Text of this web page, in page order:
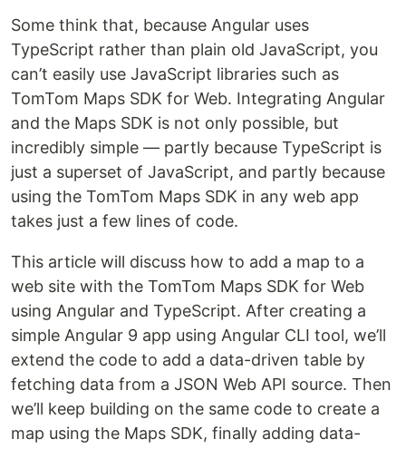
Some think that, because Angular uses
TypeScript rather than plain old JavaScript, you
can’t easily use JavaScript libraries such as
TomTom Maps SDK for Web. Integrating Angular
and the Maps SDK is not only possible, but
incredibly simple — partly because TypeScript is
just a superset of JavaScript, and partly because
using the TomTom Maps SDK in any web app
takes just a few lines of code.
This article will discuss how to add a map to a
web site with the TomTom Maps SDK for Web
using Angular and TypeScript. After creating a
simple Angular 9 app using Angular CLI tool, we’ll
extend the code to add a data-driven table by
fetching data from a JSON Web API source. Then
we’ll keep building on the same code to create a
map using the Maps SDK, finally adding data-